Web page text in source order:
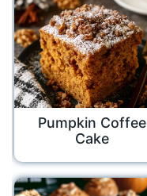
Pumpkin Coffee
Cake